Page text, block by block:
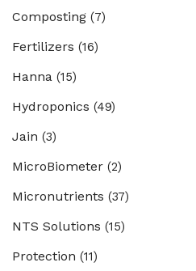
Composting (7)
Fertilizers (16)
Hanna (15)
Hydroponics (49)
Jain (3)
MicroBiometer (2)
Micronutrients (37)
NTS Solutions (15)
Protection (11)